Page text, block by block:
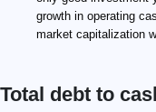
growth in operating
market capitalization
Total debt to